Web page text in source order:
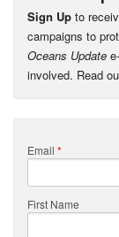
Sign Up to
campaigns to
Oceans Update
involved. Read
Email *
First Name